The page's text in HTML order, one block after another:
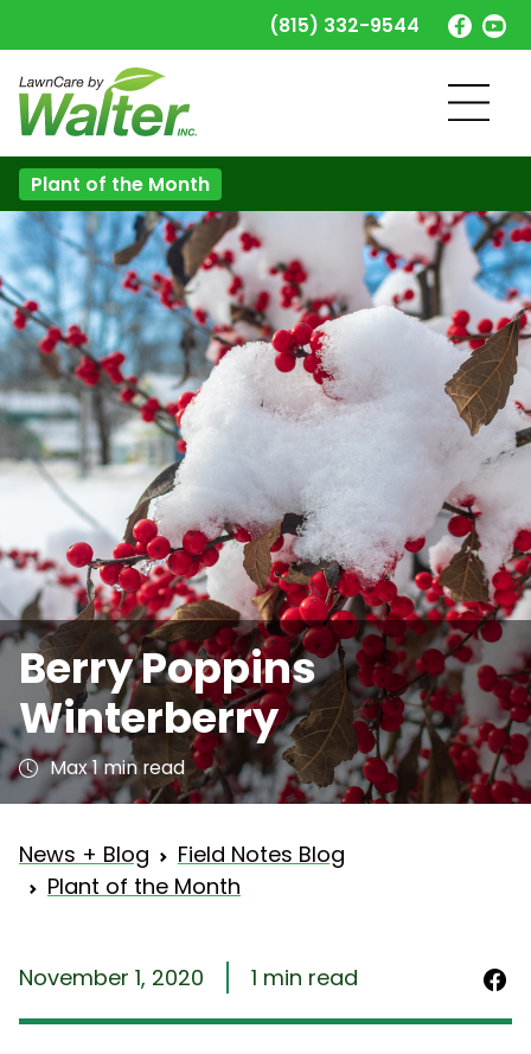
(815) 332-9544
Plant of the Month
Berry Poppins
Winterberry
Max 1 min read
News + Blog
Field Notes Blog
Plant of the Month
November 1, 2020 1 min read